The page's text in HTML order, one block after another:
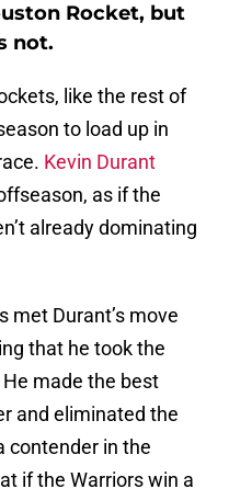
Rocket, but
not.
like the rest of
to load up in
Kevin Durant
as if the
already dominating
met Durant’s move
that he took the
made the best
and eliminated the
contender in the
if the Warriors win a